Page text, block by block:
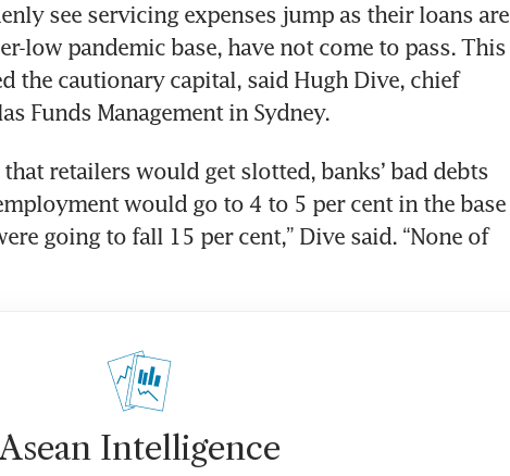
see servicing expenses jump as their loans are
low pandemic base, have not come to pass. This
the cautionary capital, said Hugh Dive, chief
retailers would get slotted, banks’ bad debts
would go to 4 to 5 per cent in the base
going to fall 15 per cent,” Dive said. “None of
Intelligence